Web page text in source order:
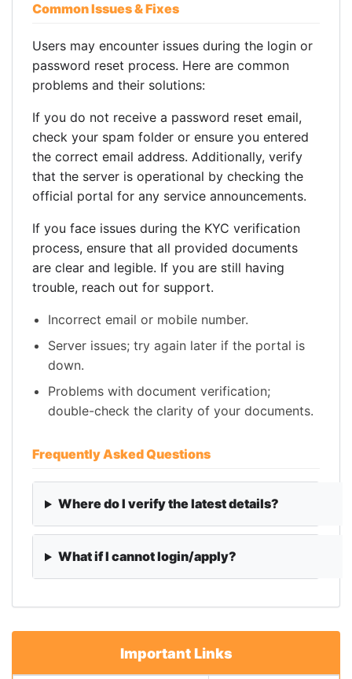
Common Issues & Fixes
Users may encounter issues during the login or
password reset process. Here are common
problems and their solutions:
If you do not receive a password reset email,
check your spam folder or ensure you entered
the correct email address. Additionally, verify
that the server is operational by checking the
official portal for any service announcements.
If you face issues during the KYC verification
process, ensure that all provided documents
are clear and legible. If you are still having
trouble, reach out for support.
Incorrect email or mobile number.
Server issues; try again later if the portal is
down.
Problems with document verification;
double-check the clarity of your documents.
Frequently Asked Questions
Where do I verify the latest details?
What if I cannot login/apply?
Important Links